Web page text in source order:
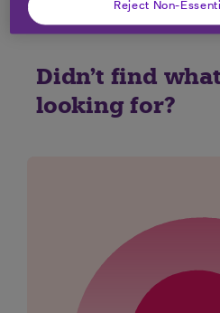
Didn't find
looking for?
Reject Non-